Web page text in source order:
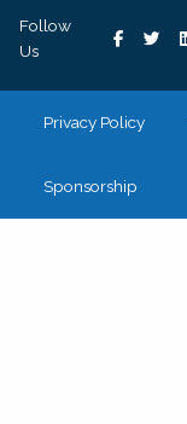
Follow
Us
Privacy Policy
Sponsorship